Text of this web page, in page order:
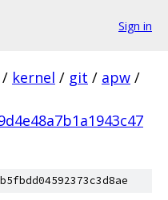
Sign in
/ kernel / git / apw /